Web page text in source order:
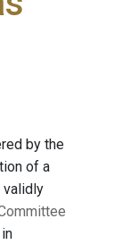
by the
of a
validly